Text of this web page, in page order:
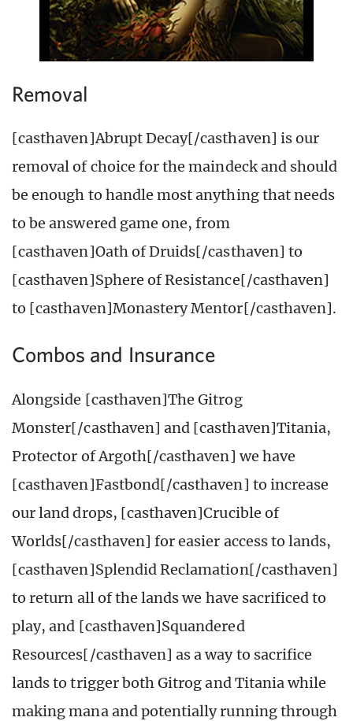
Removal
[casthaven]Abrupt Decay[/casthaven] is our
removal of choice for the maindeck and should
be enough to handle most anything that needs
to be answered game one, from
[casthaven]Oath of Druids[/casthaven] to
[casthaven]Sphere of Resistance[/casthaven]
to [casthaven]Monastery Mentor[/casthaven].
Combos and Insurance
Alongside [casthaven]The Gitrog
Monster[/casthaven] and [casthaven]Titania,
Protector of Argoth[/casthaven] we have
[casthaven]Fastbond[/casthaven] to increase
our land drops, [casthaven]Crucible of
Worlds[/casthaven] for easier access to lands,
[casthaven]Splendid Reclamation[/casthaven]
to return all of the lands we have sacrificed to
play, and [casthaven]Squandered
Resources[/casthaven] as a way to sacrifice
lands to trigger both Gitrog and Titania while
making mana and potentially running through